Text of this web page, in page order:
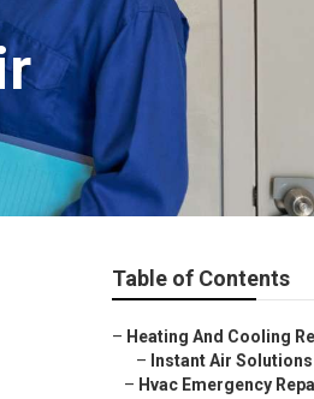
Table of Contents
– Heating And Cooling
– Instant Air Solutions
– Hvac Emergency